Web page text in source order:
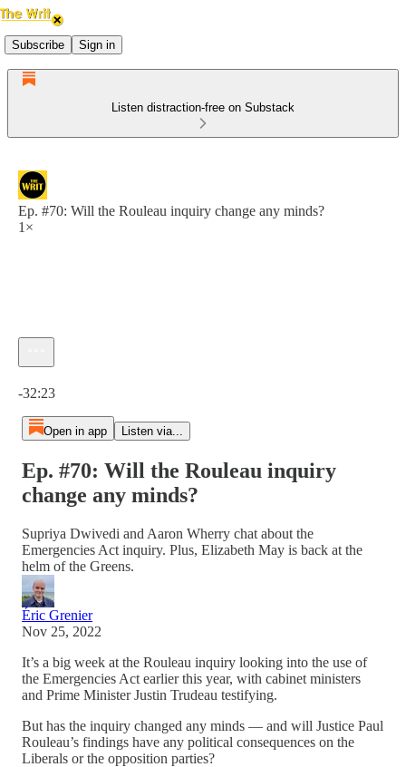
Subscribe Sign in
Listen distraction-free on Substack
Ep. #70: Will the Rouleau inquiry change any minds?
1×
-32:23
Open in app Listen via...
Ep. #70: Will the Rouleau inquiry
change any minds?
Supriya Dwivedi and Aaron Wherry chat about the
Emergencies Act inquiry. Plus, Elizabeth May is back at the
helm of the Greens.
Éric Grenier
Nov 25, 2022
It’s a big week at the Rouleau inquiry looking into the use of
the Emergencies Act earlier this year, with cabinet ministers
and Prime Minister Justin Trudeau testifying.
But has the inquiry changed any minds — and will Justice Paul
Rouleau’s findings have any political consequences on the
Liberals or the opposition parties?